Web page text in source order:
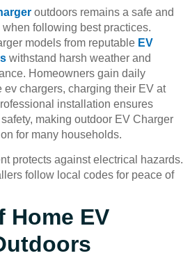
outdoors remains a safe and
following best practices.
models from reputable EV
withstand harsh weather and
Homeowners gain daily
chargers, charging their EV at
installation ensures
making outdoor EV Charger
for many households.
protects against electrical hazards.
follow local codes for peace of
Home EV